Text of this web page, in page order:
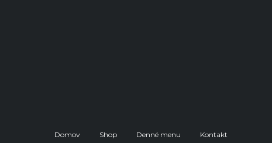
Domov Shop Denné menu Kontakt